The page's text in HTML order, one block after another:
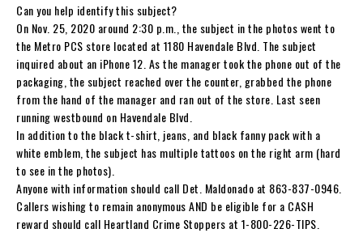
Can you help identify this subject?
On Nov. 25, 2020 around 2:30 p.m., the subject in the photos went to
the Metro PCS store located at 1180 Havendale Blvd. The subject
inquired about an iPhone 12. As the manager took the phone out of the
packaging, the subject reached over the counter, grabbed the phone
from the hand of the manager and ran out of the store. Last seen
running westbound on Havendale Blvd.
In addition to the black t-shirt, jeans, and black fanny pack with a
white emblem, the subject has multiple tattoos on the right arm (hard
to see in the photos).
Anyone with information should call Det. Maldonado at 863-837-0946.
Callers wishing to remain anonymous AND be eligible for a CASH
reward should call Heartland Crime Stoppers at 1-800-226-TIPS.